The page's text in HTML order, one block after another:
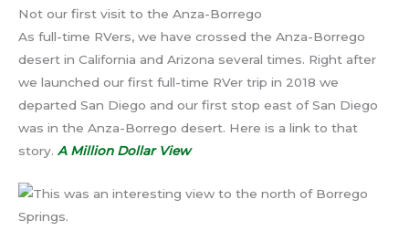
Not our first visit to the Anza-Borrego
As full-time RVers, we have crossed the Anza-Borrego
desert in California and Arizona several times. Right after
we launched our first full-time RVer trip in 2018 we
departed San Diego and our first stop east of San Diego
was in the Anza-Borrego desert. Here is a link to that
story. A Million Dollar View